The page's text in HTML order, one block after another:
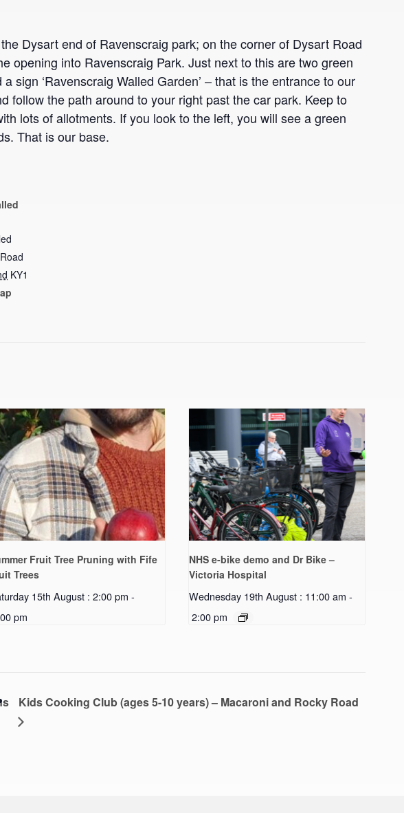
Dysart end of Ravenscraig park; on the corner of Dysart Road
opening into Ravenscraig Park. Just next to this are two green
sign ‘Ravenscraig Walled Garden’ – that is the entrance to our
follow the path around to your right past the car park. Keep to
lots of allotments. If you look to the left, you will see a green
That is our base.
KY1
Fruit Tree Pruning with Fife
Trees
15th August : 2:00 pm -
pm
NHS e-bike demo and Dr Bike –
Victoria Hospital
Wednesday 19th August : 11:00 am -
2:00 pm
Kids Cooking Club (ages 5-10 years) – Macaroni and Rocky Road